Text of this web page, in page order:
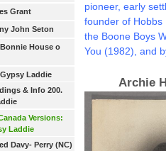
Grant
John Seton
House o
Laddie
& Info 200.
Versions:
Laddie
Davy- Perry (NC)
pioneer, early
founder of Hobbs
the Boone Boys
You (1982), and
Archie